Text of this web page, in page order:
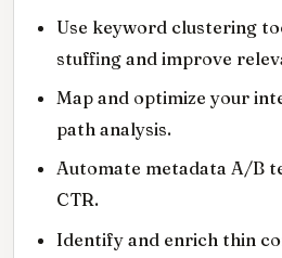
Use keyword clustering
stuffing and improve
Map and optimize your
path analysis.
Automate metadata A/B
CTR.
Identify and enrich thin